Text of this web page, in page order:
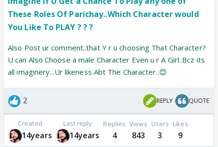
These Roles Of Parichay..Which Character would
You Like To PLAY ? ? ?
Also Post ur comment..that Y r u choosing That Character?
U can Also Choose a male Character Even u r A Girl..Bcz its
all imaginery...Ur likeness Abt The Character..😊
2 REPLY QUOTE
Created
14years
Last reply
14years
Replies
4
Views
843
Users
3
Likes
9